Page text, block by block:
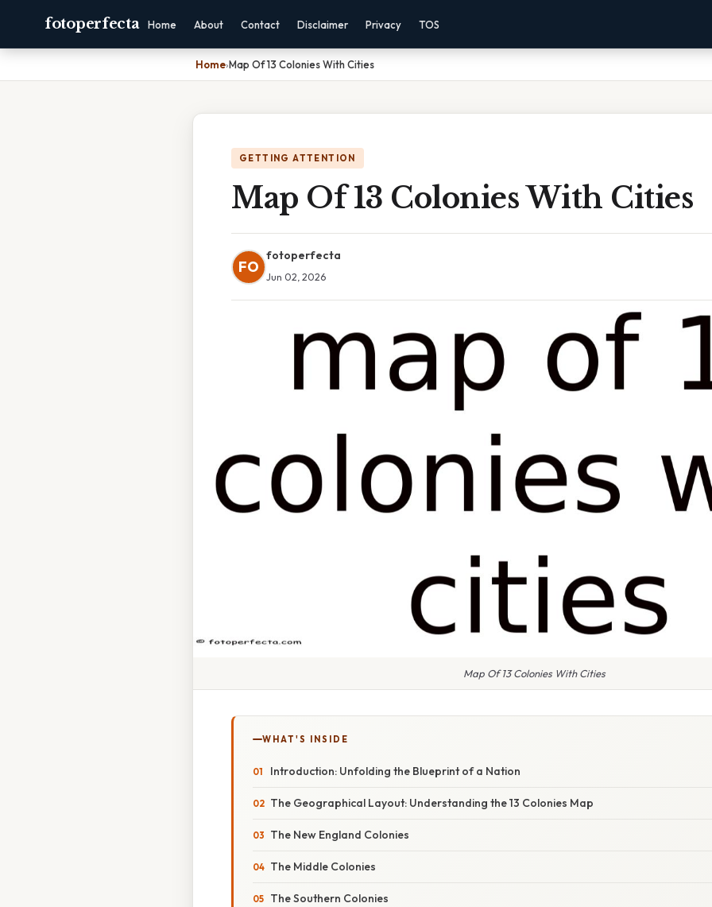
fotoperfecta Home About Contact Disclaimer Privacy TOS
Home›Map Of 13 Colonies With Cities
GETTING ATTENTION
Map Of 13 Colonies With Cities
FO
fotoperfecta
Jun 02, 2026
Map Of 13 Colonies With Cities
WHAT'S INSIDE
Introduction: Unfolding the Blueprint of a Nation
The Geographical Layout: Understanding the 13 Colonies Map
The New England Colonies
The Middle Colonies
The Southern Colonies